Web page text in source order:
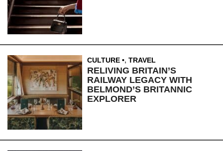
CULTURE , TRAVEL
RELIVING BRITAIN’S
RAILWAY LEGACY WITH
BELMOND’S BRITANNIC
EXPLORER